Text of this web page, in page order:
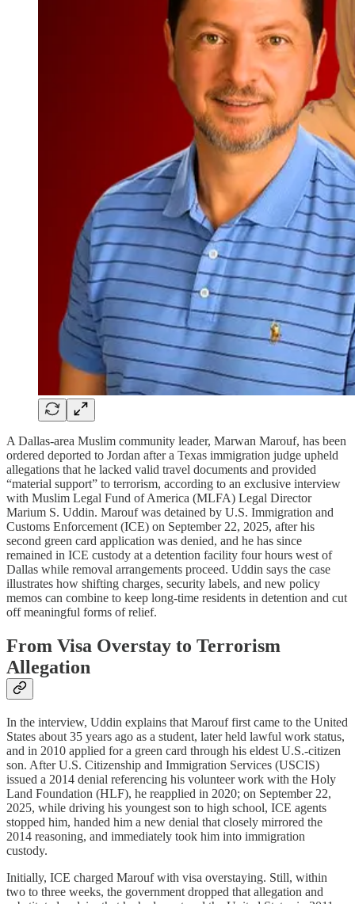
A Dallas-area Muslim community leader, Marwan Marouf, has been
ordered deported to Jordan after a Texas immigration judge upheld
allegations that he lacked valid travel documents and provided
“material support” to terrorism, according to an exclusive interview
with Muslim Legal Fund of America (MLFA) Legal Director
Marium S. Uddin. Marouf was detained by U.S. Immigration and
Customs Enforcement (ICE) on September 22, 2025, after his
second green card application was denied, and he has since
remained in ICE custody at a detention facility four hours west of
Dallas while removal arrangements proceed. Uddin says the case
illustrates how shifting charges, security labels, and new policy
memos can combine to keep long‑time residents in detention and cut
off meaningful forms of relief.​​
From Visa Overstay to Terrorism
Allegation
In the interview, Uddin explains that Marouf first came to the United
States about 35 years ago as a student, later held lawful work status,
and in 2010 applied for a green card through his eldest U.S.-citizen
son. After U.S. Citizenship and Immigration Services (USCIS)
issued a 2014 denial referencing his volunteer work with the Holy
Land Foundation (HLF), he reapplied in 2020; on September 22,
2025, while driving his youngest son to high school, ICE agents
stopped him, handed him a new denial that closely mirrored the
2014 reasoning, and immediately took him into immigration
custody.​
Initially, ICE charged Marouf with visa overstaying. Still, within
two to three weeks, the government dropped that allegation and